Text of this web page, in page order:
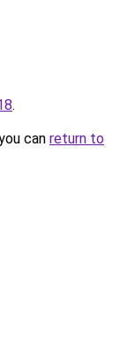
.
can return to